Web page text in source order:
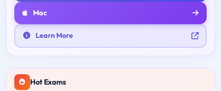
Mac
Learn More
Hot Exams